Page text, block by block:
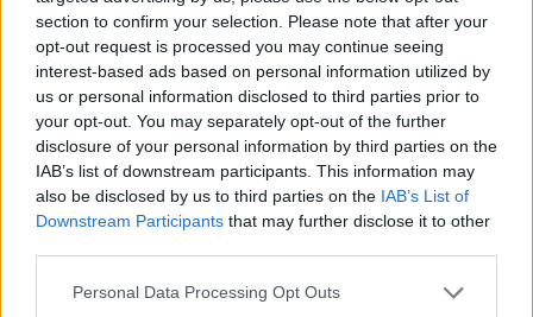
section to confirm your selection. Please note that after your
opt-out request is processed you may continue seeing
interest-based ads based on personal information utilized by
us or personal information disclosed to third parties prior to
your opt-out. You may separately opt-out of the further
disclosure of your personal information by third parties on the
IAB’s list of downstream participants. This information may
also be disclosed by us to third parties on the IAB’s List of
Downstream Participants that may further disclose it to other
Personal Data Processing Opt Outs
Previous listing in Photographers|Next listing in
Photographers»
FEATURED DIRECTORY LISTINGS
Cuisine by Noel -...
Name: Cuisine by Noel - Caterer & Baker